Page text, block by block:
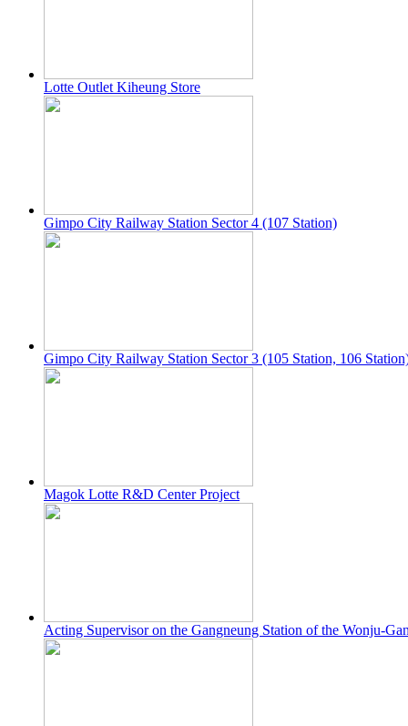
Lotte Outlet Kiheung Store
Gimpo City Railway Station Sector 4 (107 Station)
Gimpo City Railway Station Sector 3 (105 Station, 106
Magok Lotte R&D Center Project
Acting Supervisor on the Gangneung Station of the Wonju-